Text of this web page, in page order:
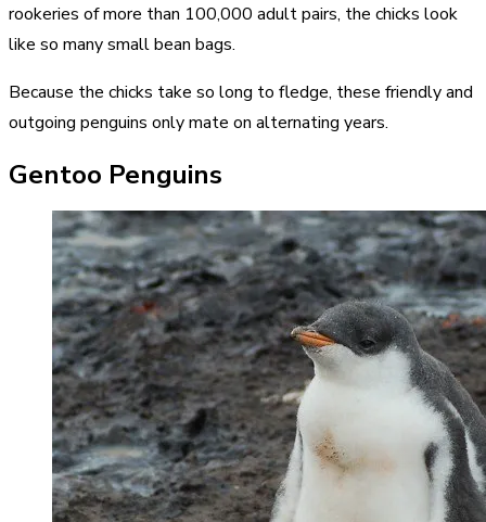
rookeries of more than 100,000 adult pairs, the chicks look
like so many small bean bags.
Because the chicks take so long to fledge, these friendly and
outgoing penguins only mate on alternating years.
Gentoo Penguins